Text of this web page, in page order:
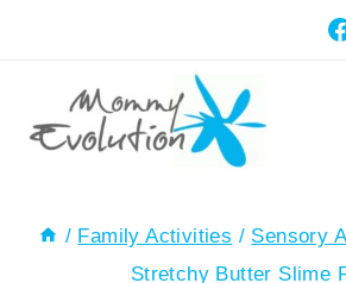
content
/ Family Activities / Sensory
Stretchy Butter Slime